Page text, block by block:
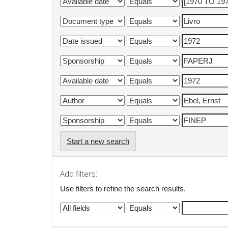
Start a new search
Add filters:
Use filters to refine the search results.